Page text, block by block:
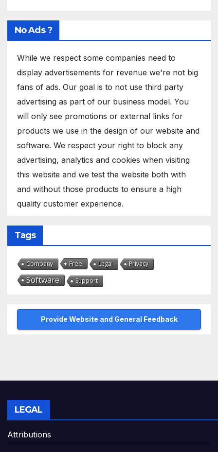
No Ads ?
While we respect some companies need to
display advertisements for revenue we're not big
fans of ads. Our goal is to not use third party
advertising as part of our business model. You
will only see promotions or external links for
products we use in the design of our website and
software. We respect your right to block any
advertising, analytics and cookies when visiting
this website and we test the website both with
and without those products to ensure a high
quality customer experience.
Tags
Company Free Legal Privacy
Software Support
Provide Website and General Feedback
LEGAL
Attributions